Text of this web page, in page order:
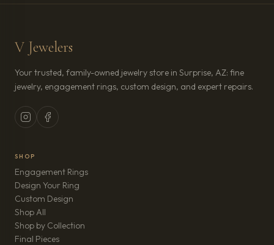
V Jewelers
Your trusted, family-owned jewelry store in Surprise, AZ: fine
jewelry, engagement rings, custom design, and expert repairs.
SHOP
Engagement Rings
Design Your Ring
Custom Design
Shop All
Shop by Collection
Final Pieces